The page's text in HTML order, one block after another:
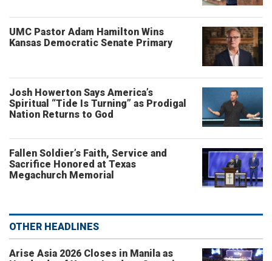
UMC Pastor Adam Hamilton Wins
Kansas Democratic Senate Primary
Josh Howerton Says America’s
Spiritual “Tide Is Turning” as Prodigal
Nation Returns to God
Fallen Soldier’s Faith, Service and
Sacrifice Honored at Texas
Megachurch Memorial
OTHER HEADLINES
Arise Asia 2026 Closes in Manila as